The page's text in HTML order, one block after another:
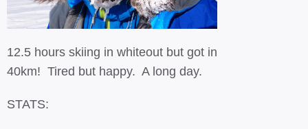
12.5 hours skiing in whiteout but got in
40km! Tired but happy. A long day.
STATS: